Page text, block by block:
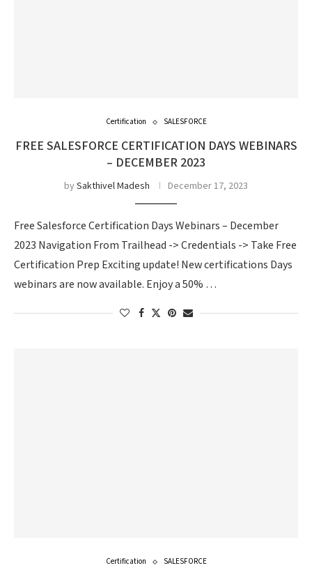
Certification SALESFORCE
FREE SALESFORCE CERTIFICATION DAYS WEBINARS
– DECEMBER 2023
bySakthivel Madesh December 17, 2023
Free Salesforce Certification Days Webinars – December
2023 Navigation From Trailhead -> Credentials -> Take Free
Certification Prep Exciting update! New certifications Days
webinars are now available. Enjoy a 50% …
Certification SALESFORCE